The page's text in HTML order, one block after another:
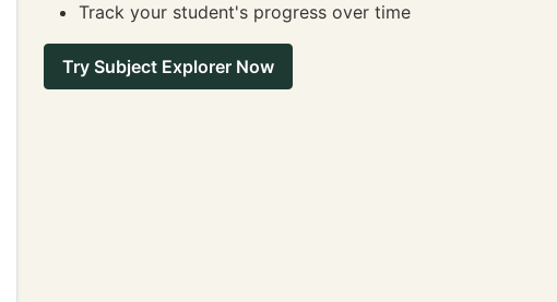
Track your student's progress over time
Try Subject Explorer Now